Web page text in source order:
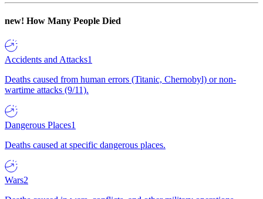
new! How Many People Died
Accidents and Attacks1
Deaths caused from human errors (Titanic, Chernobyl) or non-
wartime attacks (9/11).
Dangerous Places1
Deaths caused at specific dangerous places.
Wars2